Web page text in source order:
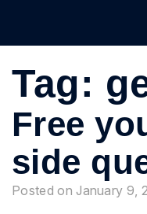
Tag:
Free
side
Posted on January 9,